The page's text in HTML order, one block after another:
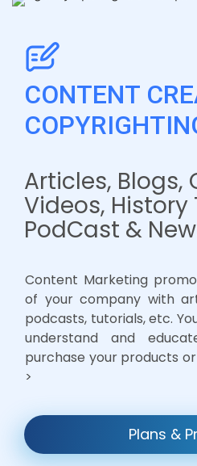
CONTENT
Articles, Blogs,
Videos, History
PodCast &
Content Marketing
of your company with
podcasts, tutorials, etc.
understand and
purchase your products
>
Plans &